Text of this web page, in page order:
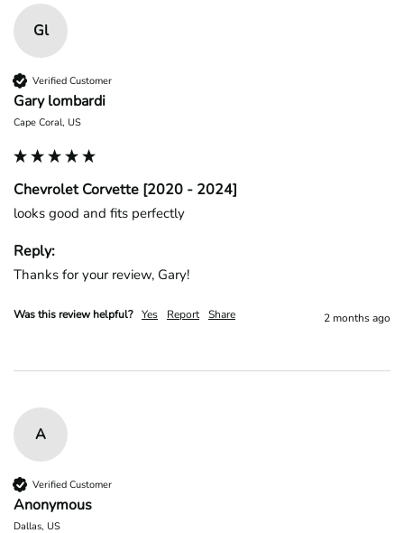
Gl
Verified Customer
Gary lombardi
Cape Coral, US
Chevrolet Corvette [2020 - 2024]
looks good and fits perfectly
Reply:
Thanks for your review, Gary!
Was this review helpful? Yes Report Share 2 months ago
A
Verified Customer
Anonymous
Dallas, US